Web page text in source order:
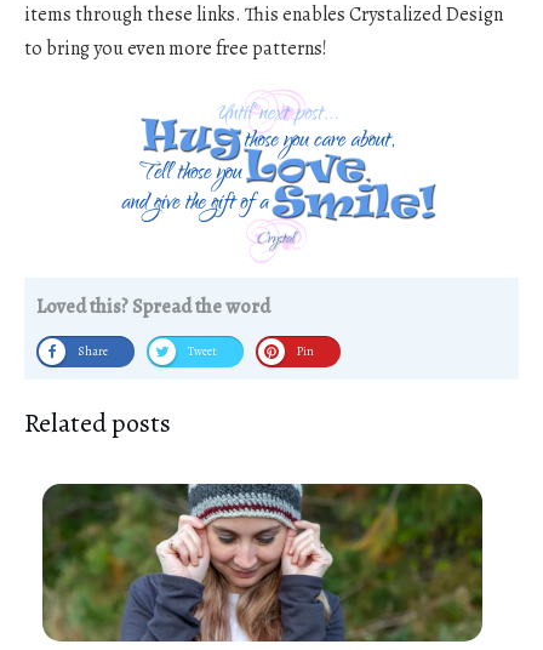
items through these links. This enables Crystalized Design
to bring you even more free patterns!
Loved this? Spread the word
Share Tweet Pin
Related posts